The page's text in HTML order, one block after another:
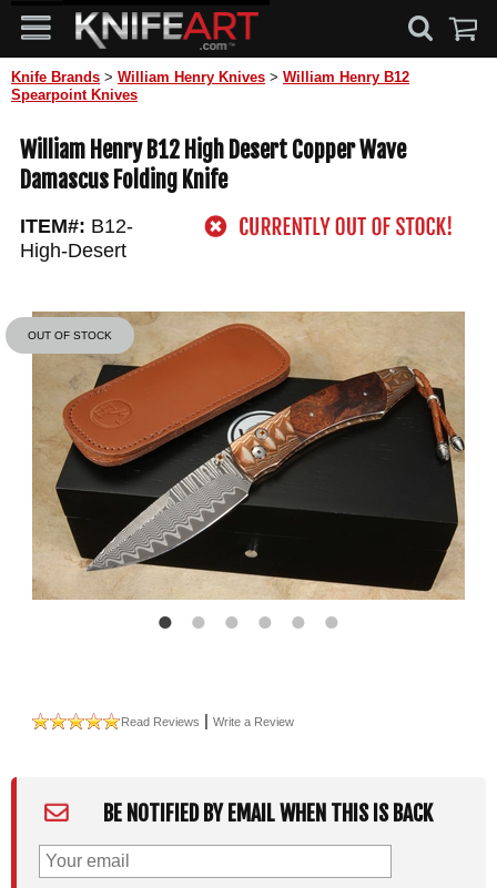
Knife Brands > William Henry Knives > William Henry B12
Spearpoint Knives
William Henry B12 High Desert Copper Wave
Damascus Folding Knife
ITEM#: B12-
High-Desert
OUT OF STOCK
Read Reviews Write a Review
BE NOTIFIED BY EMAIL WHEN THIS IS BACK